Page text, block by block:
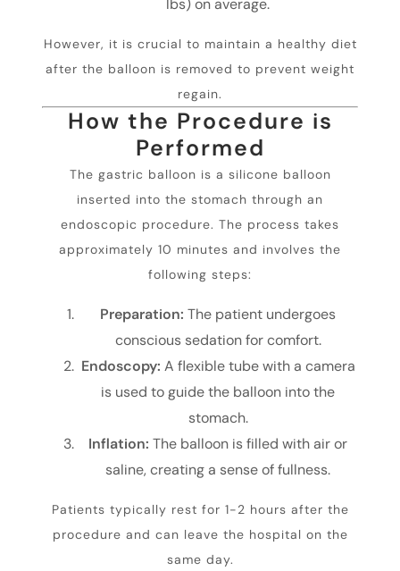
lbs) on average.
However, it is crucial to maintain a healthy diet
after the balloon is removed to prevent weight
regain.
How the Procedure is
Performed
The gastric balloon is a silicone balloon
inserted into the stomach through an
endoscopic procedure. The process takes
approximately 10 minutes and involves the
following steps:
Preparation: The patient undergoes
conscious sedation for comfort.
Endoscopy: A flexible tube with a camera
is used to guide the balloon into the
stomach.
Inflation: The balloon is filled with air or
saline, creating a sense of fullness.
Patients typically rest for 1-2 hours after the
procedure and can leave the hospital on the
same day.